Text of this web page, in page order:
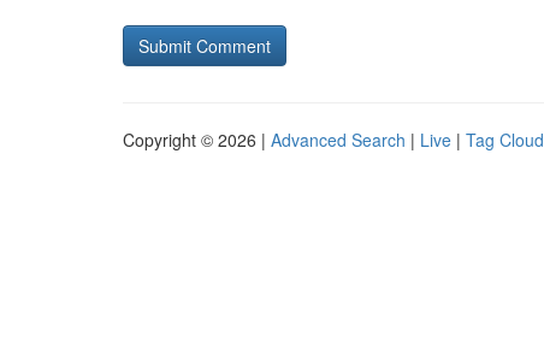
Copyright © 2026 | Advanced Search | Live | Tag Cloud